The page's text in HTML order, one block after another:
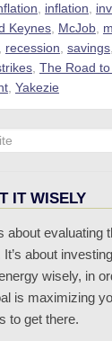
inflation
Keynes, McJob,
recession savings,
, The Road
, Yakezie
IT WISELY
about evaluating
about
wisely, in
is maximizing
to get there.